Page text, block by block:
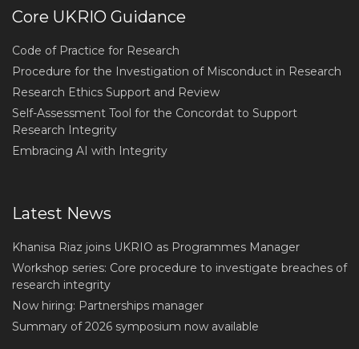
Core UKRIO Guidance
Code of Practice for Research
Procedure for the Investigation of Misconduct in Research
Research Ethics Support and Review
Self-Assessment Tool for the Concordat to Support
Research Integrity
Embracing AI with Integrity
Latest News
Khanisa Riaz joins UKRIO as Programmes Manager
Workshop series: Core procedure to investigate breaches of
research integrity
Now hiring: Partnerships manager
Summary of 2026 symposium now available